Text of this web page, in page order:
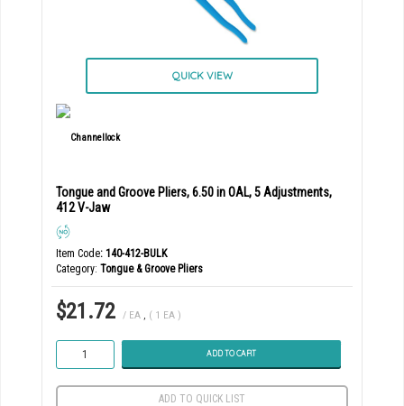
QUICK VIEW
Tongue and Groove Pliers, 6.50 in OAL, 5 Adjustments,
412 V-Jaw
Item Code: 140-412-BULK
Category Tongue & Groove Pliers
$21.72 / EA ( 1 EA )
ADD TO CART
ADD TO QUICK LIST